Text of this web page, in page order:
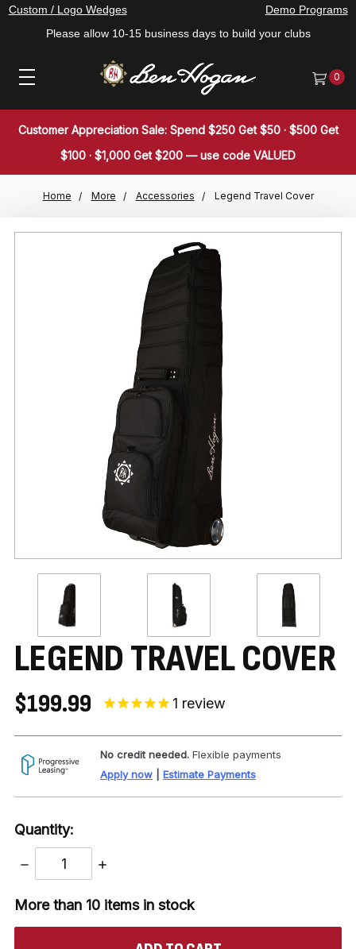
Custom / Logo Wedges
Please allow 10-15 business days to build your clubs
Demo Programs
0
Customer Appreciation Sale: Spend $250 Get $50 · $500 Get
$100 · $1,000 Get $200 — use code VALUED
Home More Accessories Legend Travel Cover
LEGEND TRAVEL COVER
$199.99 1 review
No credit needed. Flexible payments
Apply now
Estimate Payments
Quantity:
DECREASE
QUANTITY:
INCREASE
More than 10 items in stock